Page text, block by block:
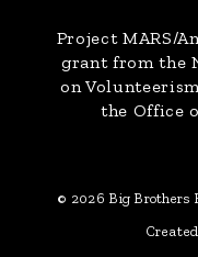
Project MARS/
grant from the
on
the Office
© 2026 Big Brothers